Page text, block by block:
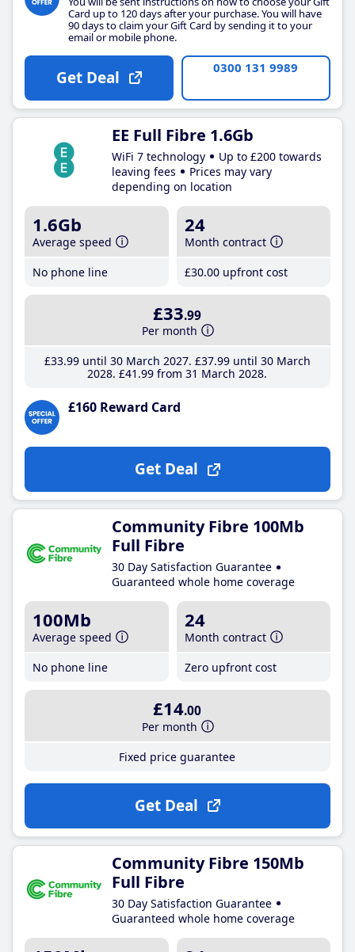
Card up to 120 days after your purchase. You will have
90 days to claim your Gift Card by sending it to your
email or mobile phone.
Get Deal 0300 131 9989
EE Full Fibre 1.6Gb
WiFi 7 technology
Up to £200 towards
leaving fees
Prices may vary
depending on location
1.6Gb
Average speed
No phone line
24
Month contract
£30.00 upfront cost
£33.99
Per month
£33.99until 30 March 2027 £37.99until 30 March
2028 £41 .99 from 31 March 2028
£160 Reward Card
Get Deal
Community Fibre 100Mb
Full Fibre
30 Day Satisfaction Guarantee
Guaranteed whole home coverage
100Mb
Average speed
No phone line
24
Month contract
Zero upfront cost
£14.00
Per month
Fixed price guarantee
Get Deal
Community Fibre 150Mb
Full Fibre
30 Day Satisfaction Guarantee
Guaranteed whole home coverage